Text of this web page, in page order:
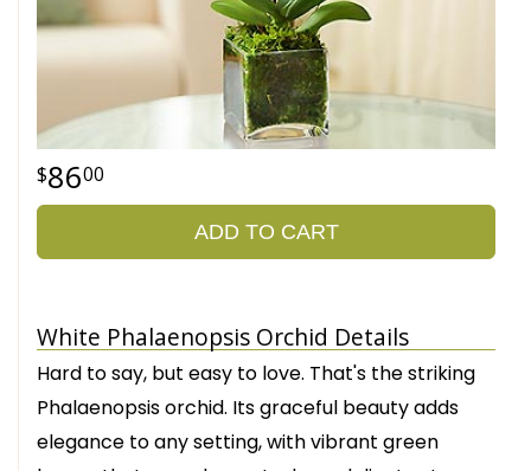
8600
ADD TO CART
White Phalaenopsis Orchid Details
Hard to say, but easy to love. That's the striking
Phalaenopsis orchid. Its graceful beauty adds
elegance to any setting, with vibrant green